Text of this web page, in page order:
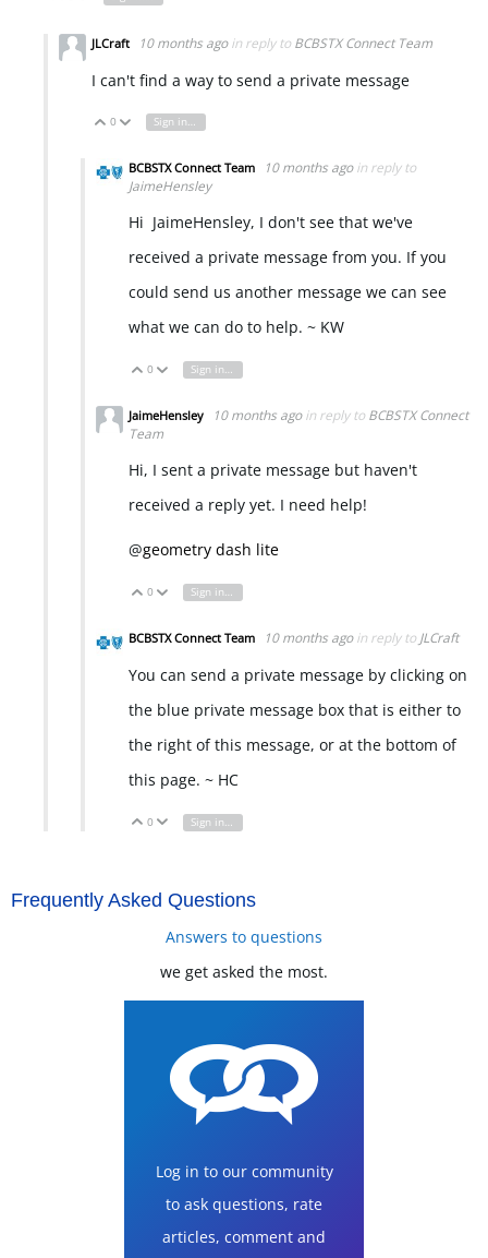
JLCraft 10 months ago in reply to BCBSTX Connect Team
I can't find a way to send a private message
Vote Up
0 Vote Down
Sign in to reply
BCBSTX Connect Team 10 months ago in reply to
JaimeHensley
Hi JaimeHensley, I don't see that we've
received a private message from you. If you
could send us another message we can see
what we can do to help. ~ KW
Vote Up
0 Vote Down
Sign in to reply
JaimeHensley 10 months ago in reply to BCBSTX Connect
Team
Hi, I sent a private message but haven't
received a reply yet. I need help!
@geometry dash lite
Vote Up
0 Vote Down
Sign in to reply
BCBSTX Connect Team 10 months ago in reply to JLCraft
You can send a private message by clicking on
the blue private message box that is either to
the right of this message, or at the bottom of
this page. ~ HC
Vote Up
0 Vote Down
Sign in to reply
Frequently Asked Questions
Answers to questions
we get asked the most.
Log in to our community
to ask questions, rate
articles, comment and